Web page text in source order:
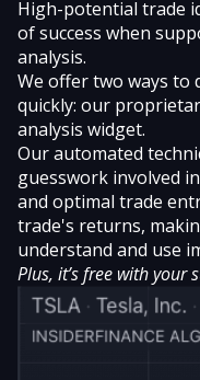
High-potential trade
of success when
analysis.
We offer two ways to
quickly: our
analysis widget.
Our automated
guesswork involved
and optimal trade
trade's returns,
understand and use
Plus, it’s free with your